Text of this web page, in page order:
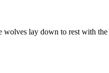
lay down to rest with the